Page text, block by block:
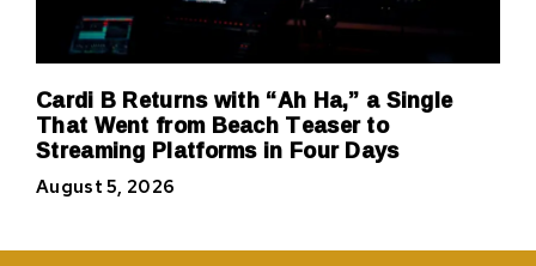
Cardi B Returns with “Ah Ha,” a Single
That Went from Beach Teaser to
Streaming Platforms in Four Days
August 5, 2026